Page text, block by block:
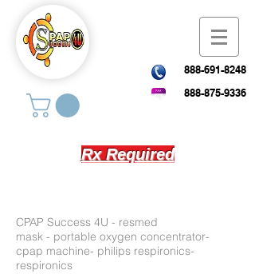
888-691-8248
888-875-9336
Rx Required
CPAP Success 4U - resmed
mask - portable oxygen concentrator-
cpap machine- philips respironics-
respironics